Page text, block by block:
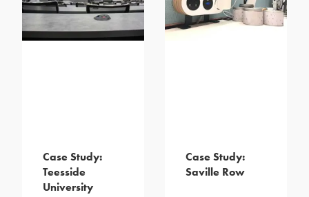
Case Study:
Teesside
University
Case Study:
Saville Row